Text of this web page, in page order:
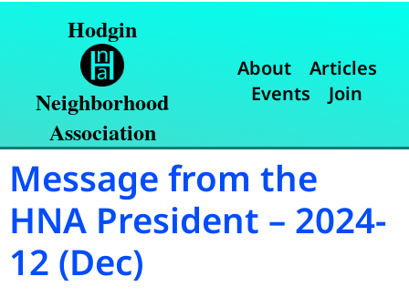
Hodgin
Neighborhood
Association
About
Articles
Events
Join
Message from the
HNA President – 2024-
12 (Dec)